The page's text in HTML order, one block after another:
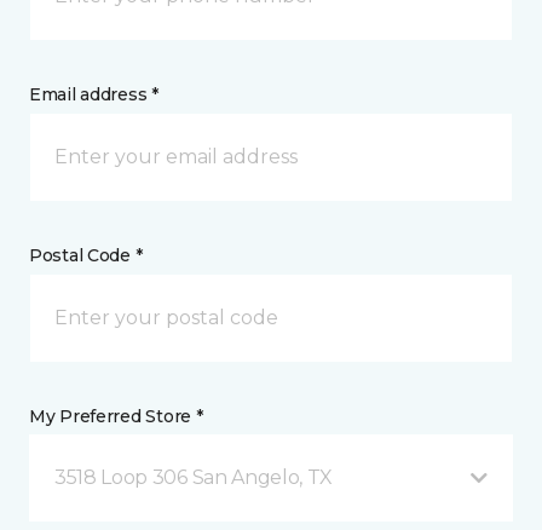
Email address *
Postal Code *
My Preferred Store *
3518 Loop 306 San Angelo, TX